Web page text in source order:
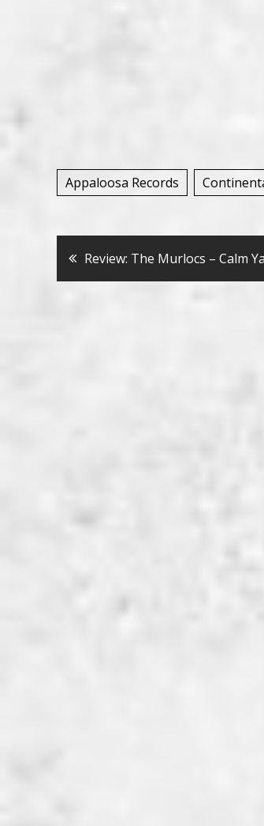
Appaloosa Records
Bericht
Review: The Murlocs – Calm